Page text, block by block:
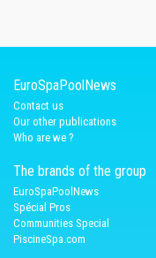
EuroSpaPoolNews
Contact us
Our other publications
Who are we ?
The brands of the group
EuroSpaPoolNews
Spécial Pros
Communities Special
PiscineSpa.com